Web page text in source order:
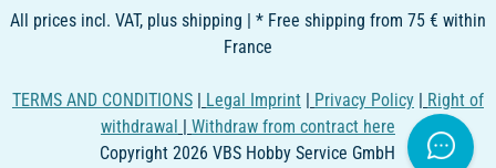
All prices incl. VAT, plus shipping | * Free shipping from 75 € within
France
TERMS AND CONDITIONS | Legal Imprint | Privacy Policy | Right of
withdrawal | Withdraw from contract here
Copyright 2026 VBS Hobby Service GmbH